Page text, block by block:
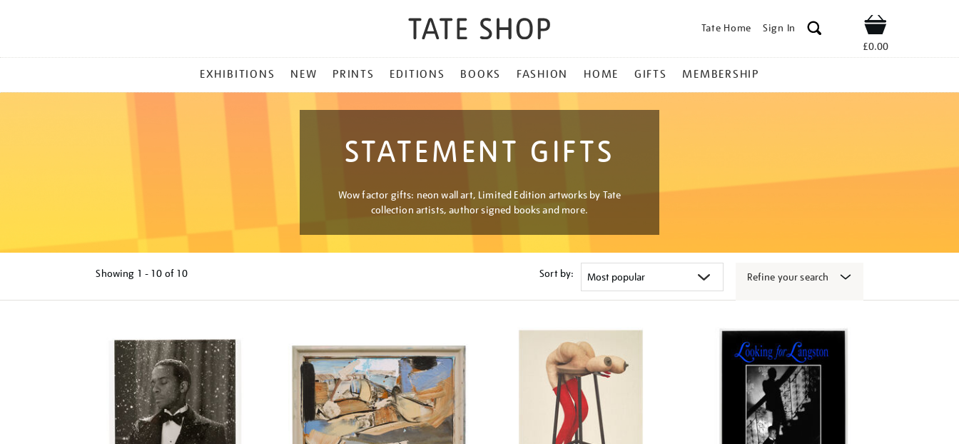
Tate Home Sign In Shop
£0.00
MENU
EXHIBITIONS NEW PRINTS EDITIONS BOOKS FASHION HOME GIFTS MEMBERSHIP
STATEMENT GIFTS
Wow factor gifts: neon wall art, Limited Edition artworks by Tate
collection artists, author signed books and more.
Showing 1 - 10 of 10 Sort by: Refine your search